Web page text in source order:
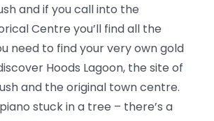
and if you call into the
Centre you’ll find all the
need to find your very own gold
Hoods Lagoon, the site of
and the original town centre.
stuck in a tree – there’s a